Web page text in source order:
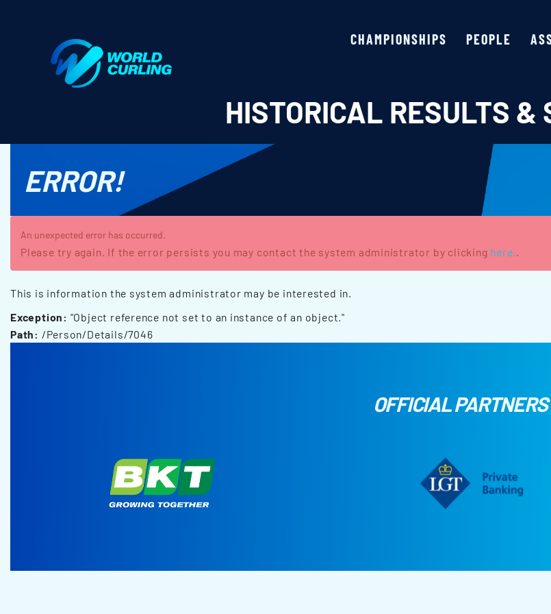
CHAMPIONSHIPS PEOPLE
HISTORICAL RESULTS &
ERROR!
An unexpected error has occurred.
Please try again. If the error persists you may contact the system administrator by clicking here..
This is information the system administrator may be interested in.
Exception: "Object reference not set to an instance of an object."
Path: /Person/Details/7046
OFFICIAL PARTNERS